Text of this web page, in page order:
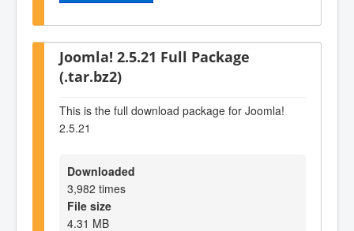
Joomla! 2.5.21 Full Package
(.tar.bz2)
This is the full download package for Joomla!
2.5.21
Downloaded
3,982 times
File size
4.31 MB